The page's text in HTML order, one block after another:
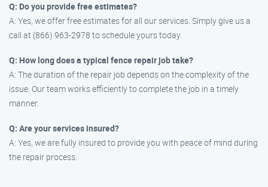
Q: Do you provide free estimates?
A: Yes, we offer free estimates for all our services. Simply give us a
call at (866) 963-2978 to schedule yours today.
Q: How long does a typical fence repair job take?
A: The duration of the repair job depends on the complexity of the
issue. Our team works efficiently to complete the job in a timely
manner.
Q: Are your services insured?
A: Yes, we are fully insured to provide you with peace of mind during
the repair process.